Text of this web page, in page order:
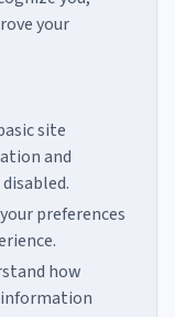
your
site
and
preferences
how